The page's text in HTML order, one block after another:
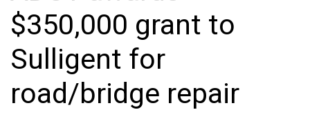
Crime
Local News
National/World News
$350,000 grant to
Sulligent for
road/bridge repair